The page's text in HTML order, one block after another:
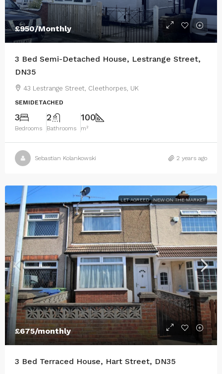
£950/Monthly
3 Bed Semi-Detached House, Lestrange Street,
DN35
43 Lestrange Street, Cleethorpes, UK
SEMIDETACHED
3
Bedrooms
2
Bathrooms
100
m²
Sebastian Kolankowski 2 years ago
LET AGREED NEW ON THE MARKET
£675/monthly
3 Bed Terraced House, Hart Street, DN35